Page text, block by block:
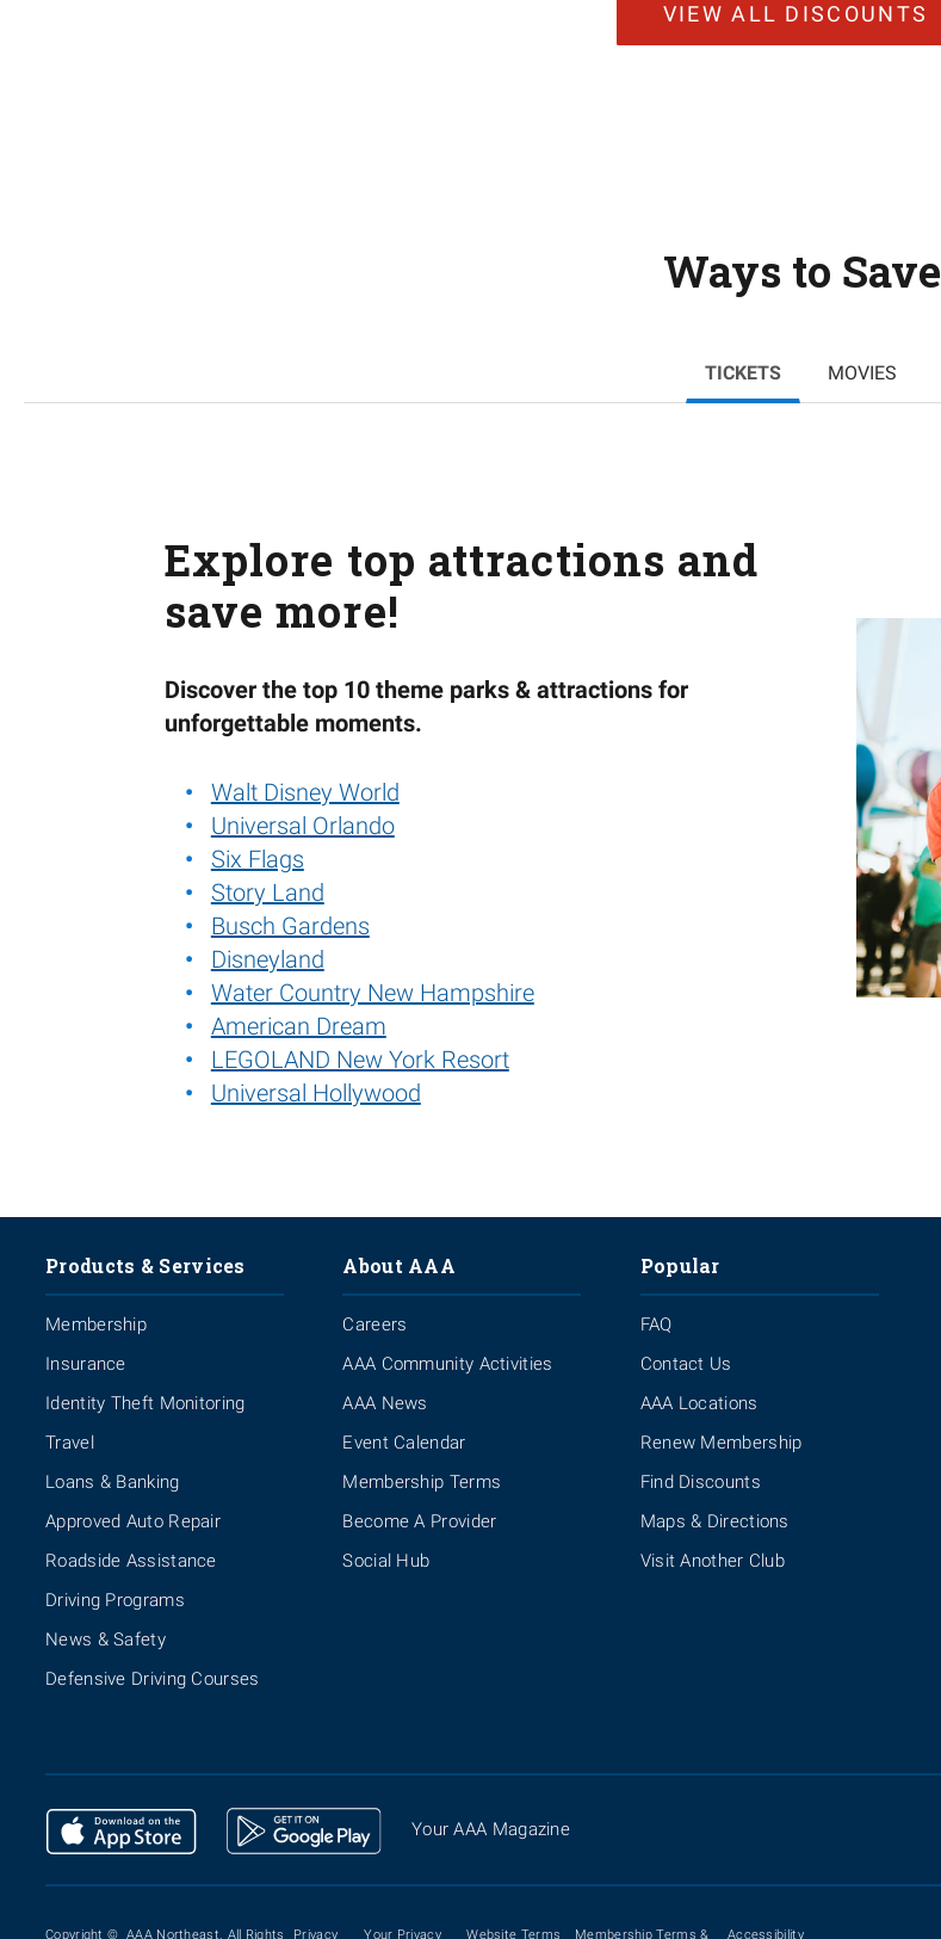
VIEW ALL DISCOUNTS
Ways to Save
TICKETS MOVIES
Explore top attractions and
save more!
Discover the top 10 theme parks & attractions for
unforgettable moments.
Walt Disney World
Universal Orlando
Six Flags
Story Land
Busch Gardens
Disneyland
Water Country New Hampshire
American Dream
LEGOLAND New York Resort
Universal Hollywood
Products & Services
Membership
Insurance
Identity Theft Monitoring
Travel
Loans & Banking
Approved Auto Repair
Roadside Assistance
Driving Programs
News & Safety
Defensive Driving Courses
About AAA
Careers
AAA Community Activities
AAA News
Event Calendar
Membership Terms
Become A Provider
Social Hub
Popular
FAQ
Contact Us
AAA Locations
Renew Membership
Find Discounts
Maps & Directions
Visit Another Club
Your AAA Magazine
Copyright © AAA Northeast. All Rights Privacy Your Privacy Website Terms Membership Terms & Accessibility